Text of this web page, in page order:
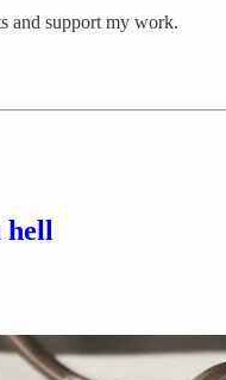
and support my work.